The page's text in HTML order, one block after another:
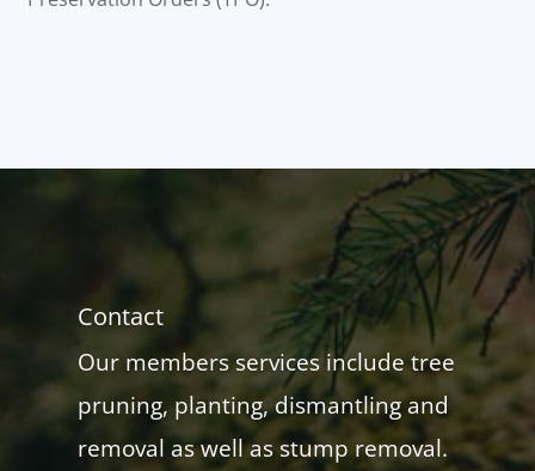
Contact
Our members services include tree
pruning, planting, dismantling and
removal as well as stump removal.